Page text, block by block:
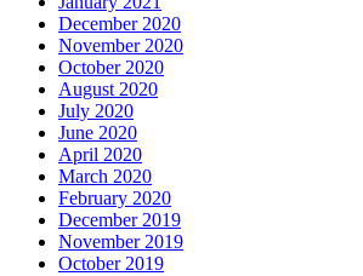
December 2020
November 2020
October 2020
August 2020
July 2020
June 2020
April 2020
March 2020
February 2020
December 2019
November 2019
October 2019